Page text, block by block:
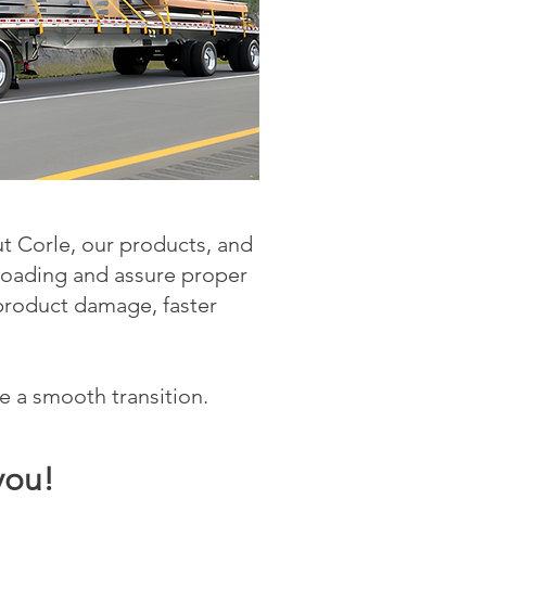
Corle, our products, and
and assure proper
damage, faster
a smooth transition.